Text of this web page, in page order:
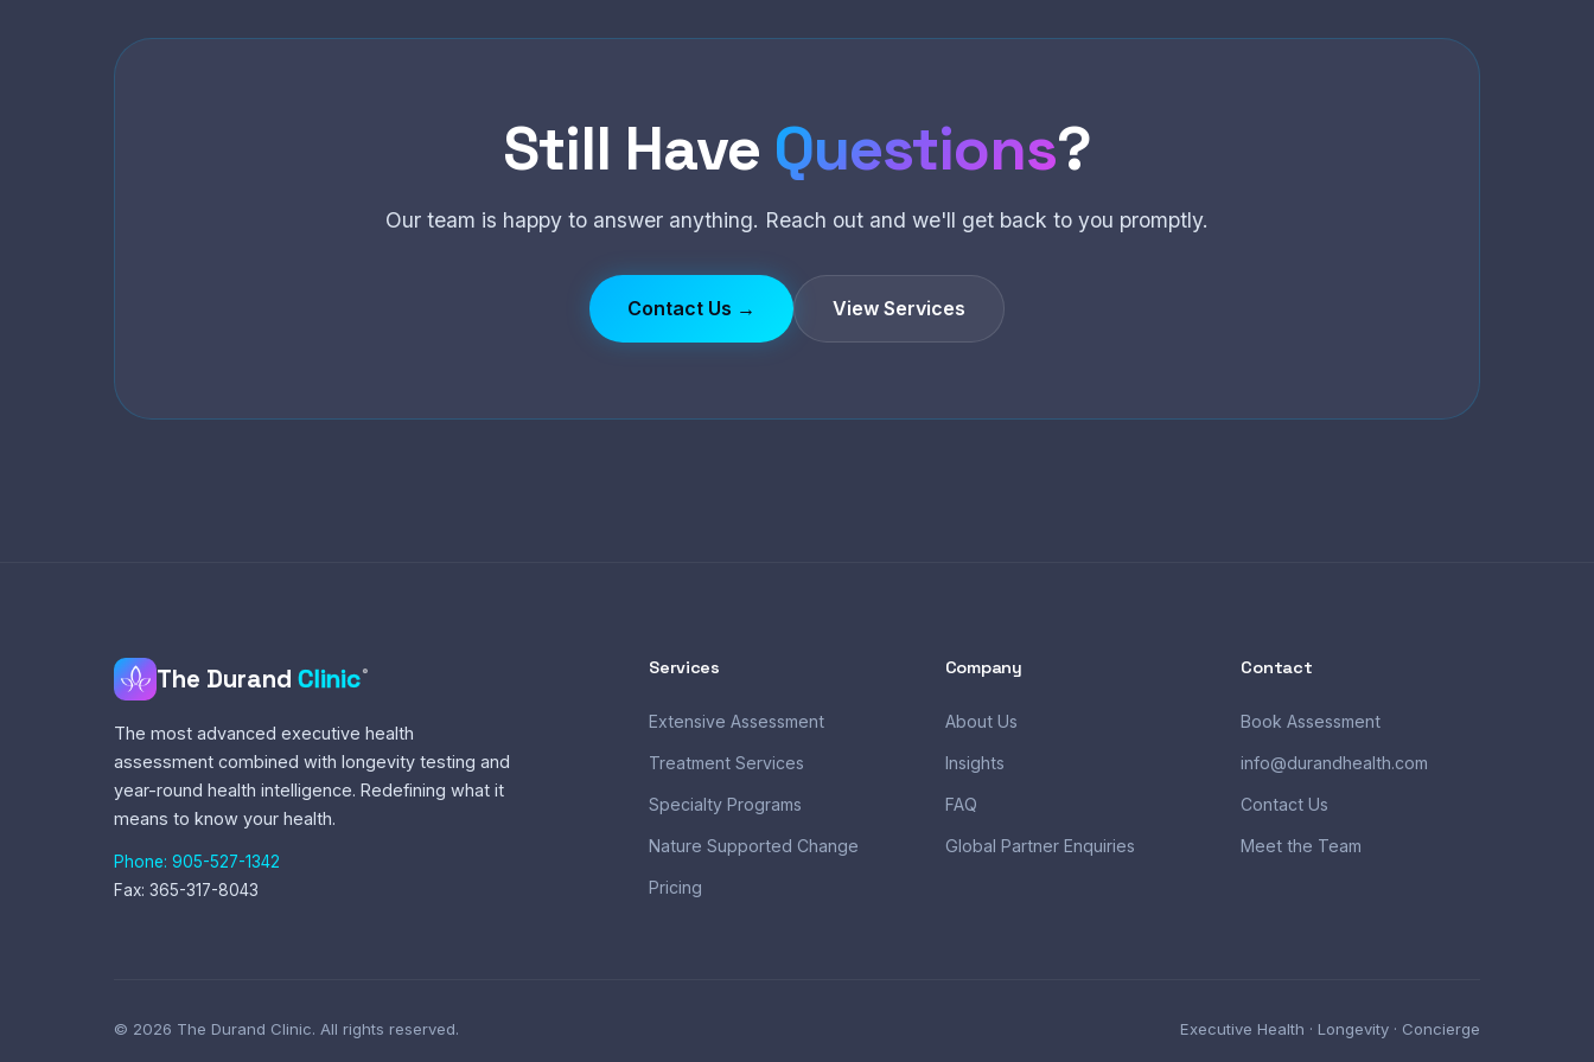
Still Have Questions?
Our team is happy to answer anything. Reach out and we'll get back to you promptly.
Contact Us → View Services
The Durand Clinic®
The most advanced executive health
assessment combined with longevity testing and
year-round health intelligence. Redefining what it
means to know your health.
Phone: 905-527-1342
Fax: 365-317-8043
Services
Extensive Assessment
Treatment Services
Specialty Programs
Nature Supported Change
Pricing
Company
About Us
Insights
FAQ
Global Partner Enquiries
Contact
Book Assessment
info@durandhealth.com
Contact Us
Meet the Team
© 2026 The Durand Clinic. All rights reserved. Executive Health · Longevity · Concierge